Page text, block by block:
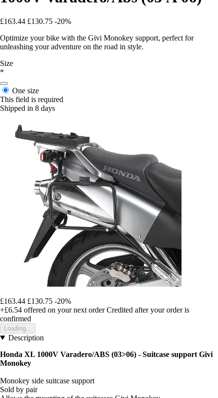
£163.44 £130.75 -20%
Optimize your bike with the Givi Monokey support, perfect for
unleashing your adventure on the road in style.
Size
*
One size
This field is required
Shipped in 8 days
£163.44 £130.75 -20%
+£6.54 offered on your next order Credited after your order is
confirmed
Loading...
Description
Honda XL 1000V Varadero/ABS (03>06) - Suitcase support Givi
Monokey
Monokey side suitcase support
Sold by pair